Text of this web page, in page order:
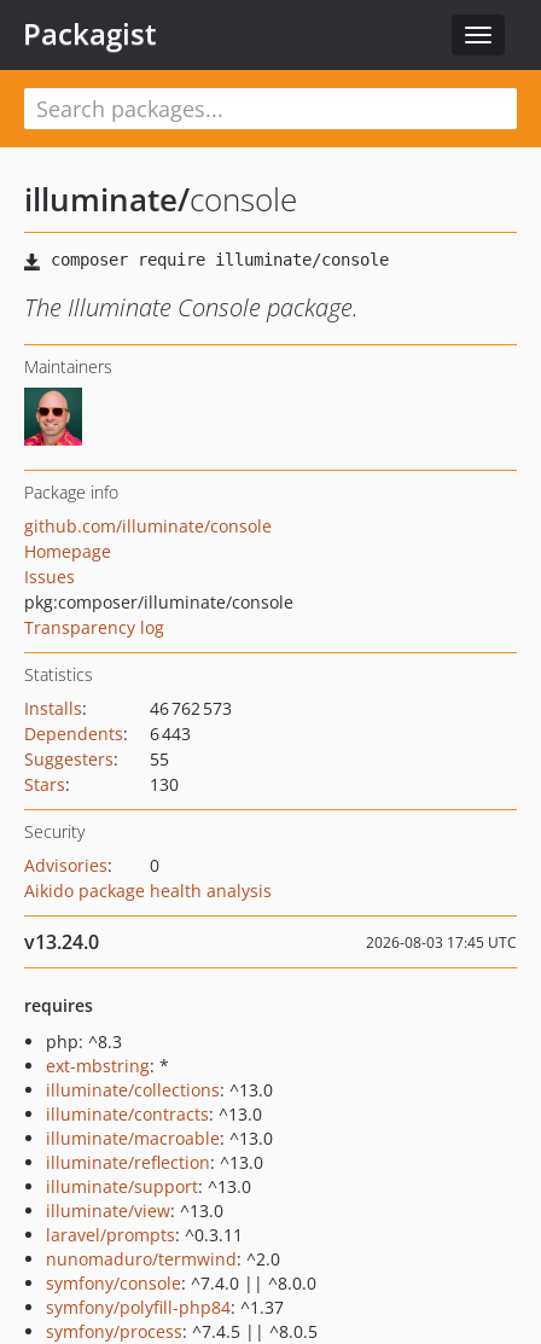
Toggle
Packagist
illuminate/console
The Illuminate Console package.
Maintainers
Package info
github.com/illuminate/console
Homepage
Issues
pkg:composer/illuminate/console
Transparency log
Statistics
Installs:
46 762 573
Dependents:
6 443
Suggesters:
55
Stars: 130
Security
Advisories:
0
Aikido package health analysis
v13.24.0 2026-08-03 17:45 UTC
requires
php: ^8.3
ext-mbstring: *
illuminate/collections: ^13.0
illuminate/contracts: ^13.0
illuminate/macroable: ^13.0
illuminate/reflection: ^13.0
illuminate/support: ^13.0
illuminate/view: ^13.0
laravel/prompts: ^0.3.11
nunomaduro/termwind: ^2.0
symfony/console: ^7.4.0 || ^8.0.0
symfony/polyfill-php84: ^1.37
symfony/process: ^7.4.5 || ^8.0.5